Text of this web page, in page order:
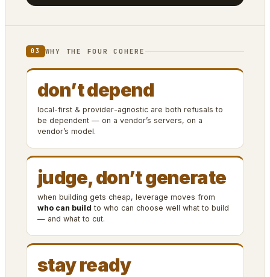
03 WHY THE FOUR COHERE
don’t depend
local-first & provider-agnostic are both refusals to
be dependent — on a vendor’s servers, on a
vendor’s model.
judge, don’t generate
when building gets cheap, leverage moves from
who can build to who can choose well what to build
— and what to cut.
stay ready